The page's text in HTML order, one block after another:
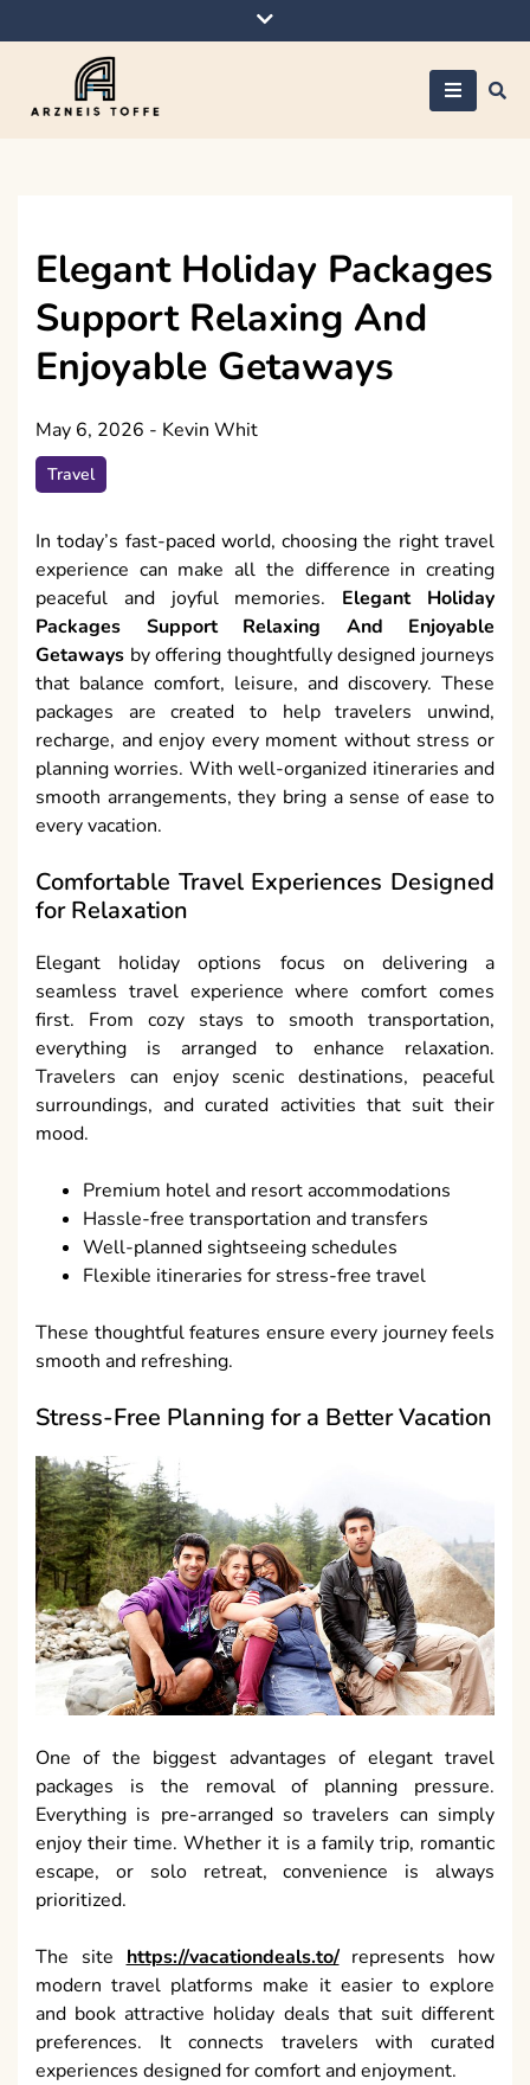
to
Elegant Holiday Packages
Support Relaxing And
Enjoyable Getaways
May 6, 2026 - Kevin Whit
Travel
In today’s fast-paced world, choosing the right travel
experience can make all the difference in creating
peaceful and joyful memories. Elegant Holiday
Packages Support Relaxing And Enjoyable
Getaways by offering thoughtfully designed journeys
that balance comfort, leisure, and discovery. These
packages are created to help travelers unwind,
recharge, and enjoy every moment without stress or
planning worries. With well-organized itineraries and
smooth arrangements, they bring a sense of ease to
every vacation.
Comfortable Travel Experiences Designed
for Relaxation
Elegant holiday options focus on delivering a
seamless travel experience where comfort comes
first. From cozy stays to smooth transportation,
everything is arranged to enhance relaxation.
Travelers can enjoy scenic destinations, peaceful
surroundings, and curated activities that suit their
mood.
Premium hotel and resort accommodations
Hassle-free transportation and transfers
Well-planned sightseeing schedules
Flexible itineraries for stress-free travel
These thoughtful features ensure every journey feels
smooth and refreshing.
Stress-Free Planning for a Better Vacation
One of the biggest advantages of elegant travel
packages is the removal of planning pressure.
Everything is pre-arranged so travelers can simply
enjoy their time. Whether it is a family trip, romantic
escape, or solo retreat, convenience is always
prioritized.
The site https://vacationdeals.to/represents how
modern travel platforms make it easier to explore
and book attractive holiday deals that suit different
preferences. It connects travelers with curated
experiences designed for comfort and enjoyment.